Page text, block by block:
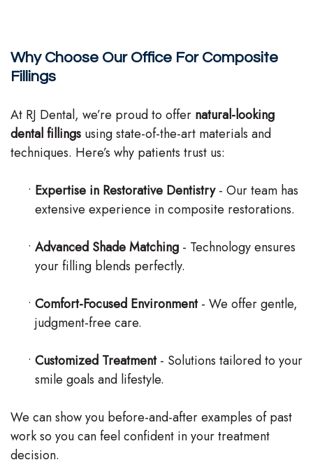
Why Choose Our Office For Composite
Fillings
At RJ Dental, we’re proud to offer natural-looking
dental fillings using state-of-the-art materials and
techniques. Here’s why patients trust us:
• Expertise in Restorative Dentistry- Our team has
extensive experience in composite restorations.
• Advanced Shade Matching - Technology ensures
your filling blends perfectly.
• Comfort-Focused Environment- We offer gentle,
judgment-free care.
• Customized Treatment- Solutions tailored to your
smile goals and lifestyle.
We can show you before-and-after examples of past
work so you can feel confident in your treatment
decision.